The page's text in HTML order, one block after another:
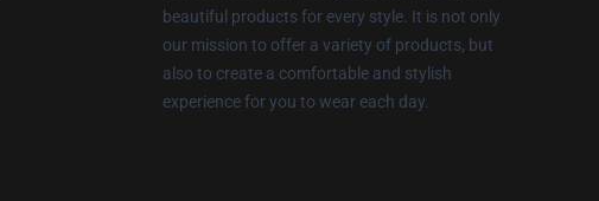
beautiful products for every style. It is not only
our mission to offer a variety of products, but
also to create a comfortable and stylish
experience for you to wear each day.